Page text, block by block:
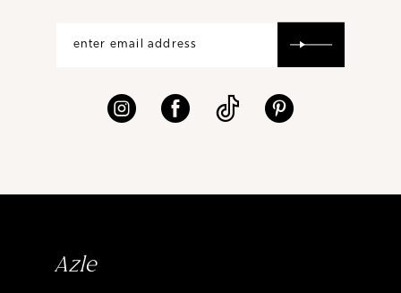
Azle